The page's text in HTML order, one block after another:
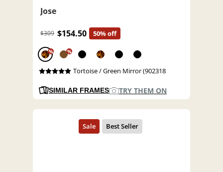
Jose
$309 $154.50 50% off
% %
Tortoise / Green Mirror (902318
SIMILAR FRAMES TRY THEM ON